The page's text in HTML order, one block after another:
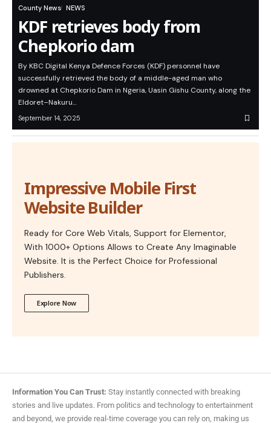
County News NEWS
KDF retrieves body from
Chepkorio dam
By KBC Digital Kenya Defence Forces (KDF) personnel have
successfully retrieved the body of a middle-aged man who
drowned at Chepkorio Dam in Ngeria, Uasin Gishu County, along the
Eldoret–Nakuru…
September 14, 2025
Impressive Mobile First
Website Builder
Ready for Core Web Vitals, Support for Elementor,
With 1000+ Options Allows to Create Any Imaginable
Website. It is the Perfect Choice for Professional
Publishers.
Explore Now
Information You Can Trust: Stay instantly connected with breaking
stories and live updates. From politics and technology to entertainment
and beyond, we provide real-time coverage you can rely on, making us